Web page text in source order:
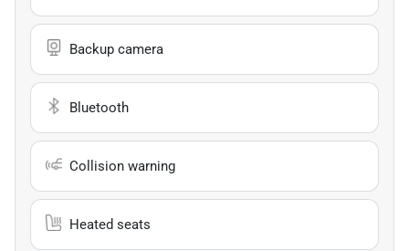
Backup camera
Bluetooth
Collision warning
Heated seats